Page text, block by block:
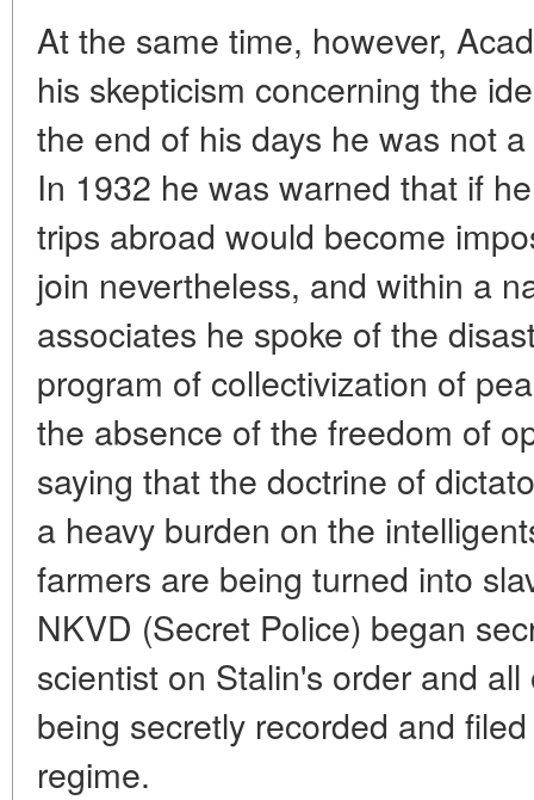
At the same time, however,
his skepticism concerning the
the end of his days he was not
In 1932 he was warned that if
trips abroad would become
join nevertheless, and within a
associates he spoke of the
program of collectivization of
the absence of the freedom of
saying that the doctrine of
a heavy burden on the
farmers are being turned into
NKVD (Secret Police) began
scientist on Stalin's order and
being secretly recorded and
regime.